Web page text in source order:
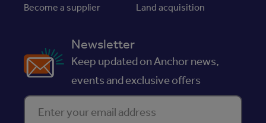
Become a supplier
Land acquisition
Newsletter
Keep updated on Anchor news,
events and exclusive offers
Enter your email address